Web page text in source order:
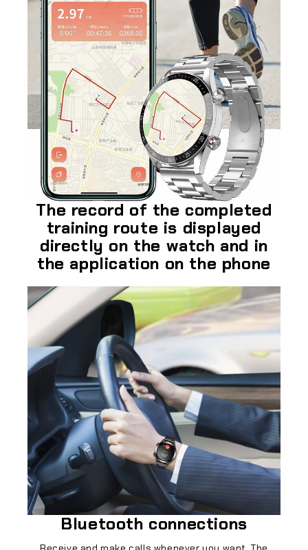
The record of the completed
training route is displayed
directly on the watch and in
the application on the phone
Bluetooth connections